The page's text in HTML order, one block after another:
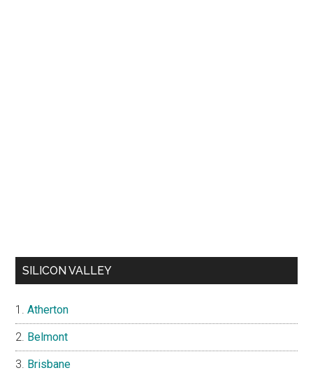
SILICON VALLEY
Atherton
Belmont
Brisbane